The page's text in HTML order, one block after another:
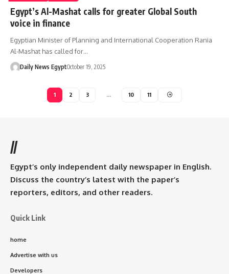
Egypt’s Al-Mashat calls for greater Global South
voice in finance
Egyptian Minister of Planning and International Cooperation Rania
Al-Mashat has called for…
Daily News EgyptOctober 19, 2025
1 2 3 … 10 11
//
Egypt’s only independent daily newspaper in English.
Discuss the country’s latest with the paper’s
reporters, editors, and other readers.
Quick Link
home
Advertise with us
Developers